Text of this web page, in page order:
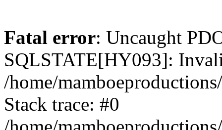
Fatal error: Uncaught
SQLSTATE[HY093]:
/home/
Stack trace: #0